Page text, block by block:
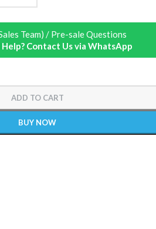
ADD TO CART
BUY NOW
Team) / Pre-sale Questions
Help? Contact Us via WhatsApp